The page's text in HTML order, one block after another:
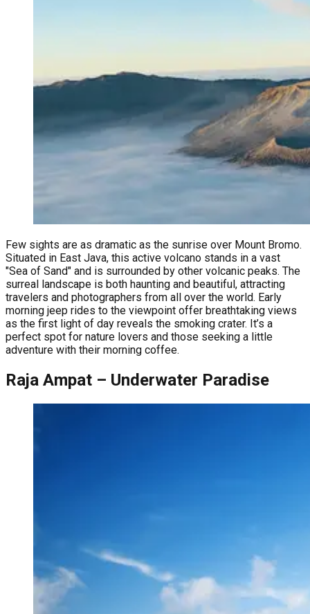
Few sights are as dramatic as the sunrise over Mount Bromo.
Situated in East Java, this active volcano stands in a vast
"Sea of Sand" and is surrounded by other volcanic peaks. The
surreal landscape is both haunting and beautiful, attracting
travelers and photographers from all over the world. Early
morning jeep rides to the viewpoint offer breathtaking views
as the first light of day reveals the smoking crater. It’s a
perfect spot for nature lovers and those seeking a little
adventure with their morning coffee.
Raja Ampat – Underwater Paradise